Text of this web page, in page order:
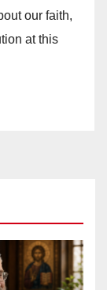
our faith,
at this